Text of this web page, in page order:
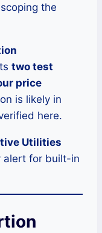
the
two test
price
is likely in
here.
Utilities
alert for built-in